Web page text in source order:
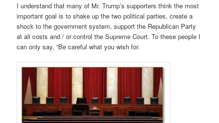
I understand that many of Mr. Trump’s supporters think the most
important goal is to shake up the two political parties, create a
shock to the government system, support the Republican Party
at all costs and / or control the Supreme Court. To these people I
can only say, “Be careful what you wish for.